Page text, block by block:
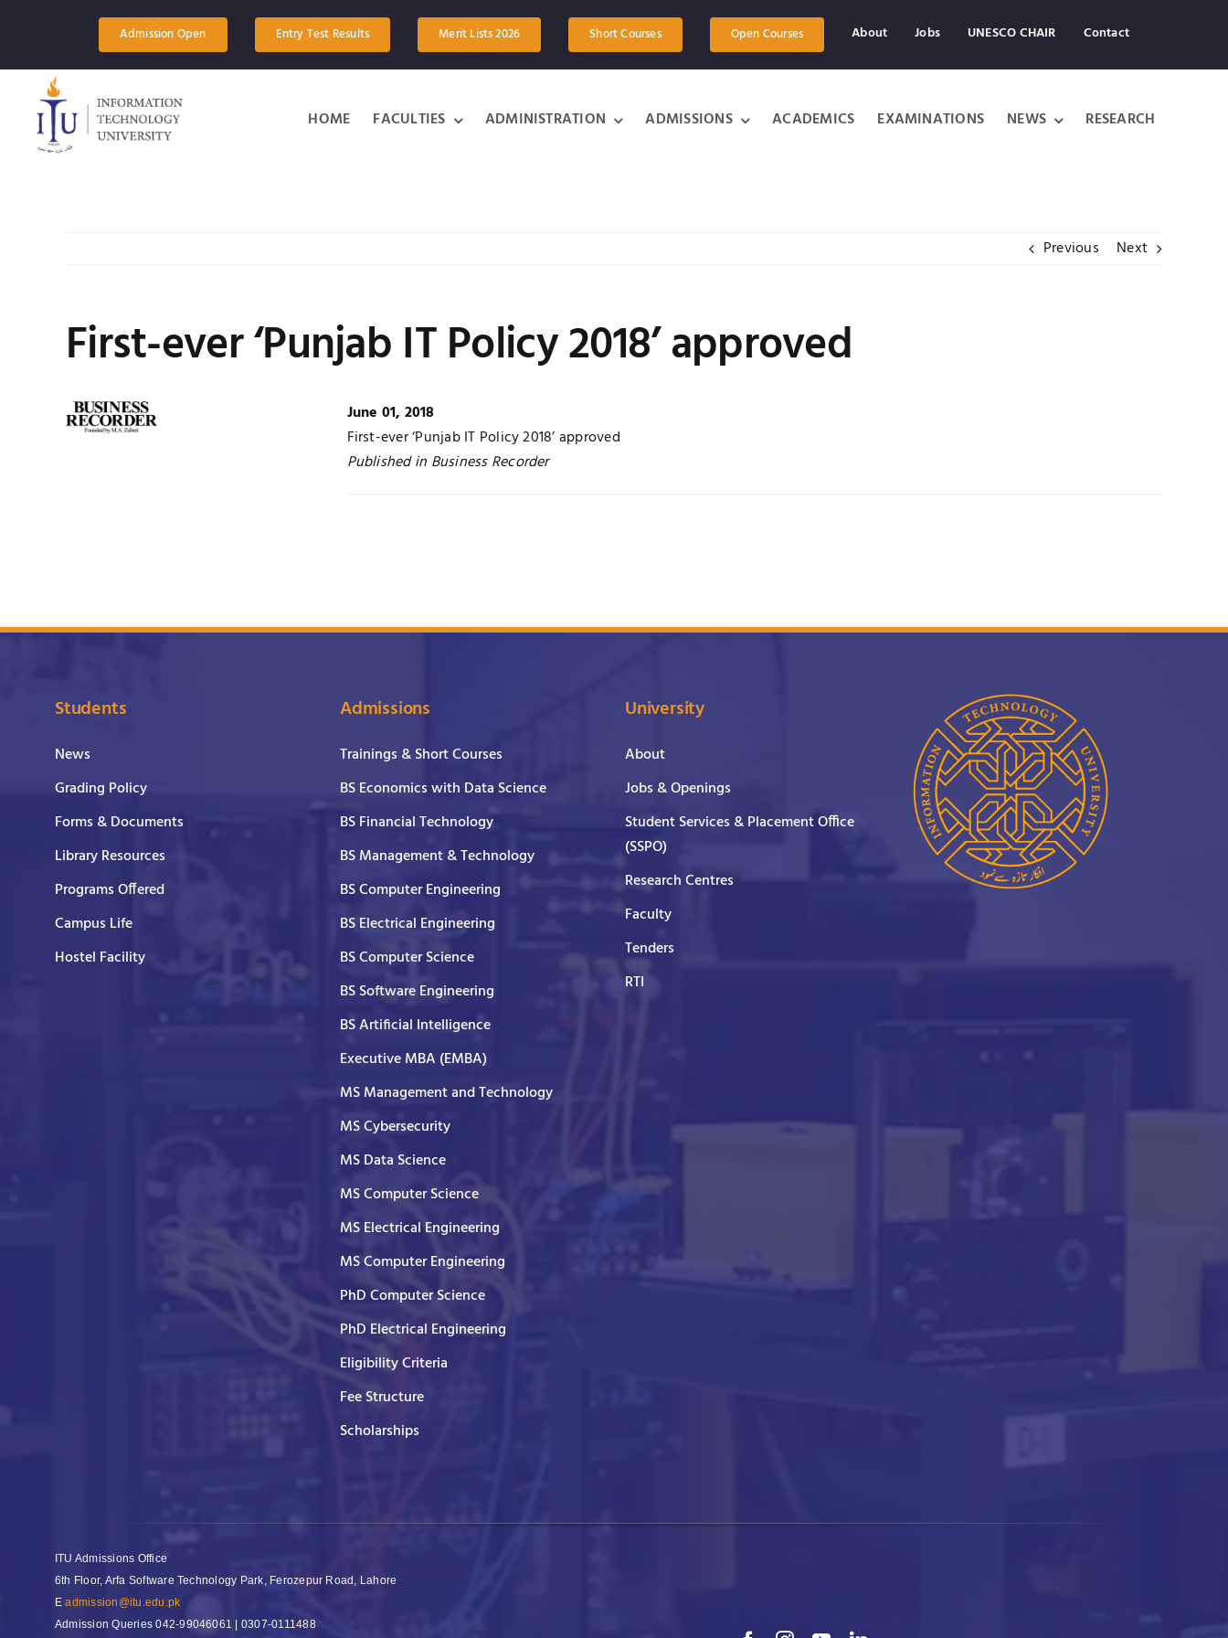
Admission Open Entry Test Results Merit Lists 2026 Short Courses Open Courses About Jobs UNESCO CHAIR Contact
HOME FACULTIES ADMINISTRATION ADMISSIONS ACADEMICS EXAMINATIONS NEWS RESEARCH
Previous Next
First-ever ‘Punjab IT Policy 2018’ approved
June 01, 2018
First-ever ‘Punjab IT Policy 2018’ approved
Published in Business Recorder
Students
News
Grading Policy
Forms & Documents
Library Resources
Programs Offered
Campus Life
Hostel Facility
Admissions
Trainings & Short Courses
BS Economics with Data Science
BS Financial Technology
BS Management & Technology
BS Computer Engineering
BS Electrical Engineering
BS Computer Science
BS Software Engineering
BS Artificial Intelligence
Executive MBA (EMBA)
MS Management and Technology
MS Cybersecurity
MS Data Science
MS Computer Science
MS Electrical Engineering
MS Computer Engineering
PhD Computer Science
PhD Electrical Engineering
Eligibility Criteria
Fee Structure
Scholarships
University
About
Jobs & Openings
Student Services & Placement Office
(SSPO)
Research Centres
Faculty
Tenders
RTI
ITU Admissions Office
6th Floor, Arfa Software Technology Park, Ferozepur Road, Lahore
Eadmission@itu.edu.pk
Admission Queries042-99046061 | 0307-0111488